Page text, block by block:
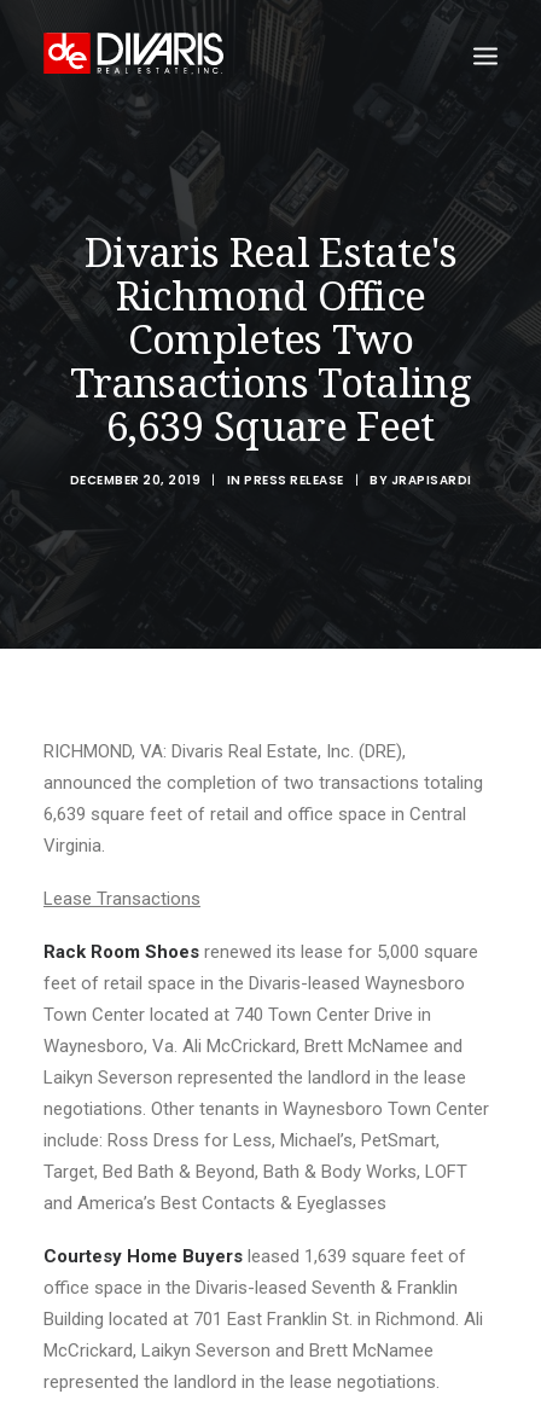
HOME
WHAT WE DO
TECHNOLOGY
PROPERTIES
NEWSROOM
THE WOMEN OF DIVARIS
Divaris Real Estate's
Richmond Office
Completes Two
Transactions Totaling
6,639 Square Feet
DECEMBER 20, 2019 | IN PRESS RELEASE | BY JRAPISARDI
RICHMOND, VA: Divaris Real Estate, Inc. (DRE),
announced the completion of two transactions totaling
6,639 square feet of retail and office space in Central
Virginia.
Lease Transactions
Rack Room Shoes renewed its lease for 5,000 square
feet of retail space in the Divaris-leased Waynesboro
Town Center located at 740 Town Center Drive in
Waynesboro, Va. Ali McCrickard, Brett McNamee and
Laikyn Severson represented the landlord in the lease
negotiations. Other tenants in Waynesboro Town Center
include: Ross Dress for Less, Michael’s, PetSmart,
Target, Bed Bath & Beyond, Bath & Body Works, LOFT
and America’s Best Contacts & Eyeglasses
Courtesy Home Buyers leased 1,639 square feet of
office space in the Divaris-leased Seventh & Franklin
Building located at 701 East Franklin St. in Richmond. Ali
McCrickard, Laikyn Severson and Brett McNamee
represented the landlord in the lease negotiations.